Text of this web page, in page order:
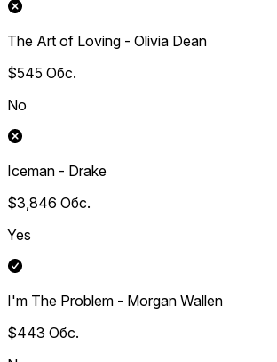
The Art of Loving - Olivia Dean
$545 Обс.
No
Iceman - Drake
$3,846 Обс.
Yes
I'm The Problem - Morgan Wallen
$443 Обс.